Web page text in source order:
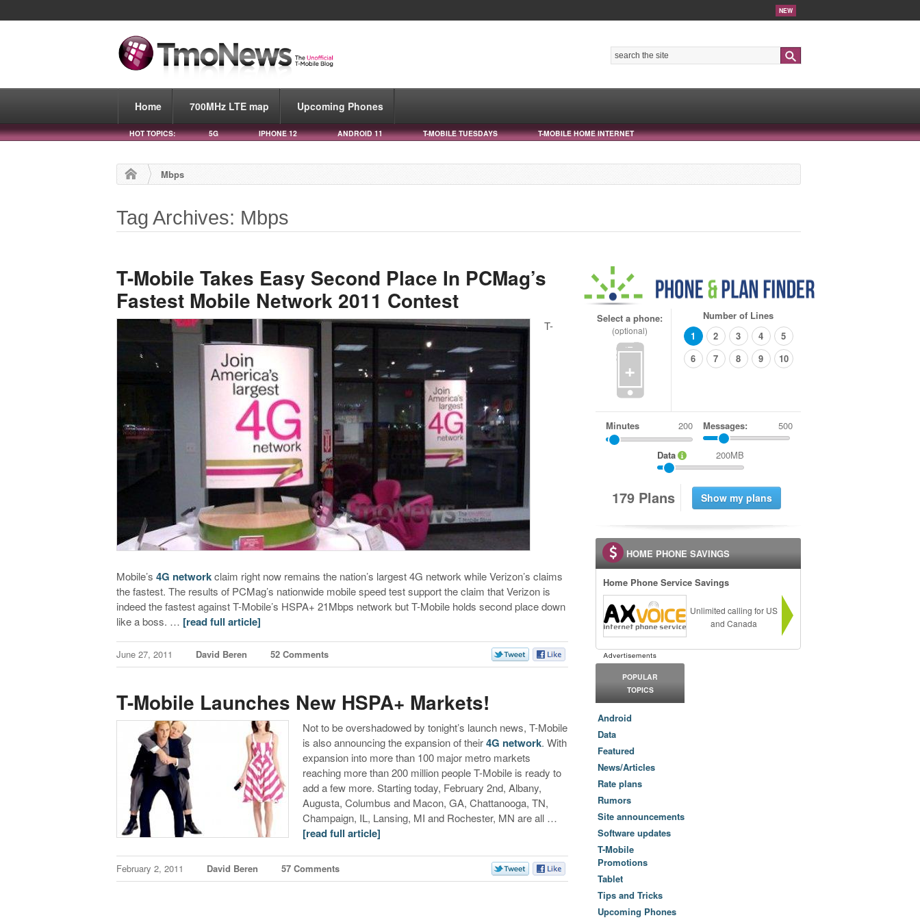
NEW
Home 700MHz LTE map Upcoming Phones
HOT TOPICS: 5G IPHONE 12 ANDROID 11 T-MOBILE TUESDAYS T-MOBILE HOME INTERNET
Mbps
Tag Archives: Mbps
T-Mobile Takes Easy Second Place In PCMag’s
Fastest Mobile Network 2011 Contest
T-
Mobile’s4G networkclaim right now remains the nation’s largest 4G network while Verizon’s claims
the fastest. The results of PCMag’s nationwide mobile speed test support the claim that Verizon is
indeed the fastest against T-Mobile’s HSPA+ 21Mbps network but T-Mobile holds second place down
like a boss. … [read full article]
June 27, 2011 David Beren 52 Comments
T-Mobile Launches New HSPA+ Markets!
Not to be overshadowed by tonight’s launch news, T-Mobile
is also announcing the expansion of their4G network. With
expansion into more than 100 major metro markets
reaching more than 200 million people T-Mobile is ready to
add a few more. Starting today, February 2nd, Albany,
Augusta, Columbus and Macon, GA, Chattanooga, TN,
Champaign, IL, Lansing, MI and Rochester, MN are all …
[read full article]
February 2, 2011 David Beren 57 Comments
Select a phone:
(optional)
+
Number of Lines
1
2 3 4
5
6
7 8 9 10
Minutes Messages: 500
Data 200MB
179 Plans
HOME PHONE SAVINGS
Home Phone Service Savings
Unlimited calling for US
and Canada
POPULAR
TOPICS
Android
Data
Featured
News/Articles
Rate plans
Rumors
Site announcements
Software updates
T-Mobile
Promotions
Tablet
Tips and Tricks
Upcoming Phones